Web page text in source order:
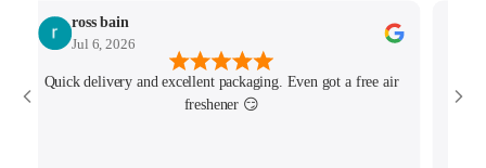
ross bain
Jul 6, 2026
Quick delivery and excellent packaging. Even got a free air
freshener 😏